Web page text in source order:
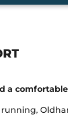
a
running,